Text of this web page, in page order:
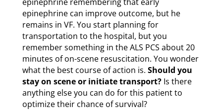
epinephrine can improve outcome, but he
remains in VF. You start planning for
transportation to the hospital, but you
remember something in the ALS PCS about 20
minutes of on-scene resuscitation. You wonder
what the best course of action is. Should you
stay on scene or initiate transport?Is there
anything else you can do for this patient to
optimize their chance of survival?